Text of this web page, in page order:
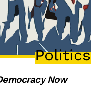
Politics
Now